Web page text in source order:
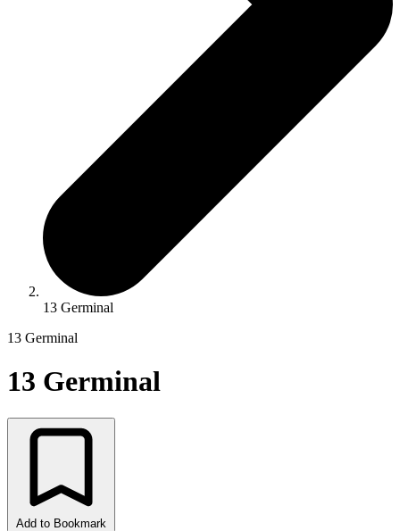
13 Germinal
13 Germinal
13 Germinal
Add to Bookmark